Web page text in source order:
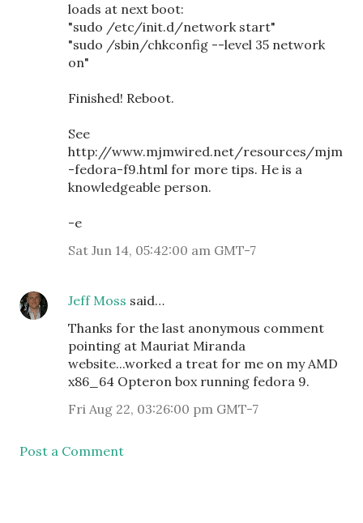
loads at next boot:
"sudo /etc/init.d/network start"
"sudo /sbin/chkconfig --level 35 network
on"
Finished! Reboot.
See
http://www.mjmwired.net/resources/mjm
-fedora-f9.html for more tips. He is a
knowledgeable person.
-e
Sat Jun 14, 05:42:00 am GMT-7
Jeff Moss said…
Thanks for the last anonymous comment
pointing at Mauriat Miranda
website...worked a treat for me on my AMD
x86_64 Opteron box running fedora 9.
Fri Aug 22, 03:26:00 pm GMT-7
Post a Comment